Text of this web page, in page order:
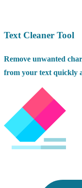
Text Cleaner Tool
Remove unwanted
from your text quickly